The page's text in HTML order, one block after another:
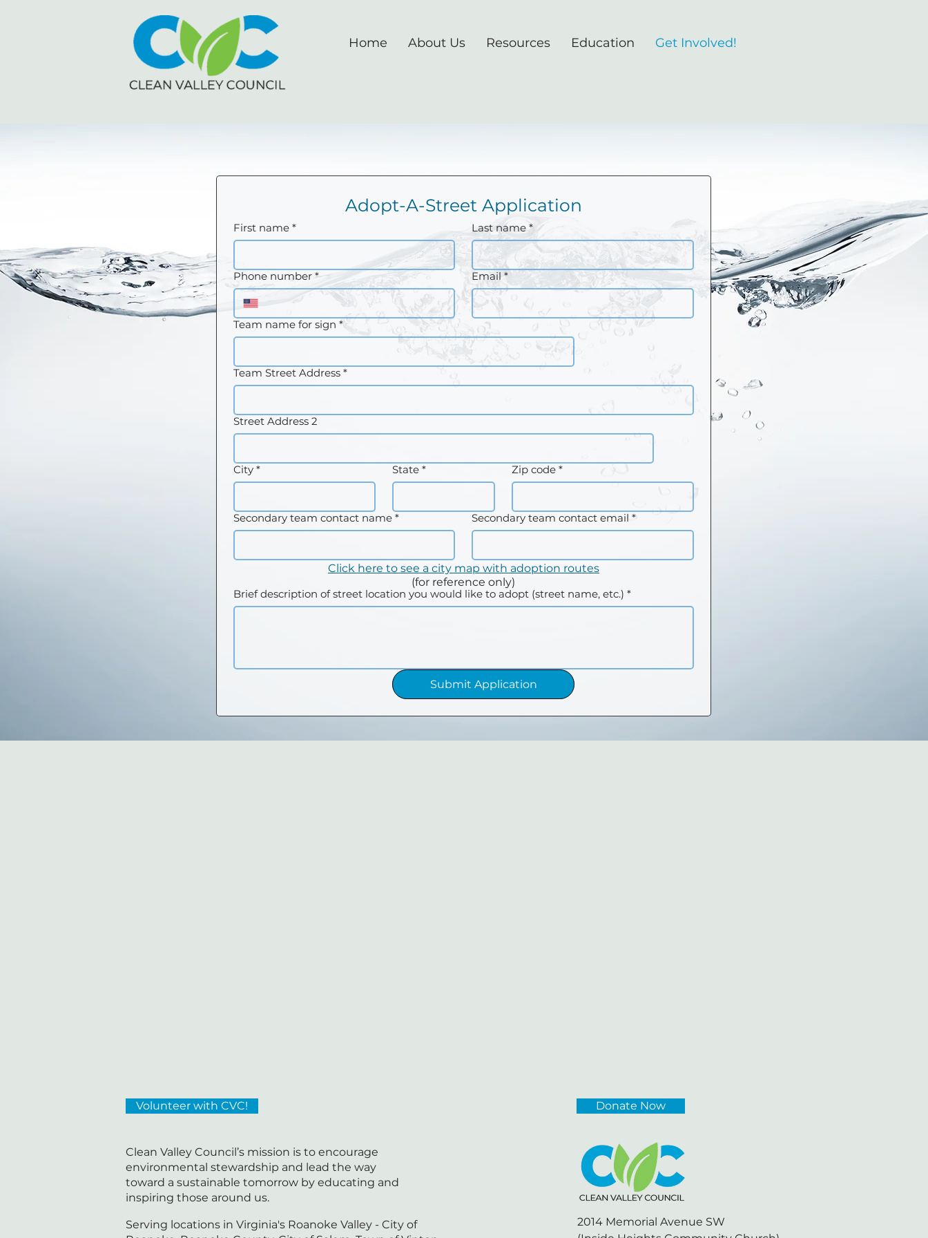
Home About Us Resources Education Get Involved!
Adopt-A-Street Application
First name * Last name *
Phone number * Email *
Team name for sign *
Team Street Address *
Street Address 2
City * State * Zip code *
Secondary team contact name * Secondary team contact email *
Click here to see a city map with adoption routes
(for reference only)
Brief description of street location you would like to adopt (street name, etc.) *
Submit Application
Volunteer with CVC!
Clean Valley Council’s mission is to encourage
environmental stewardship and lead the way
toward a sustainable tomorrow by educating and
inspiring those around us.
Serving locations in Virginia's Roanoke Valley - City of
Donate Now
2014 Memorial Avenue SW